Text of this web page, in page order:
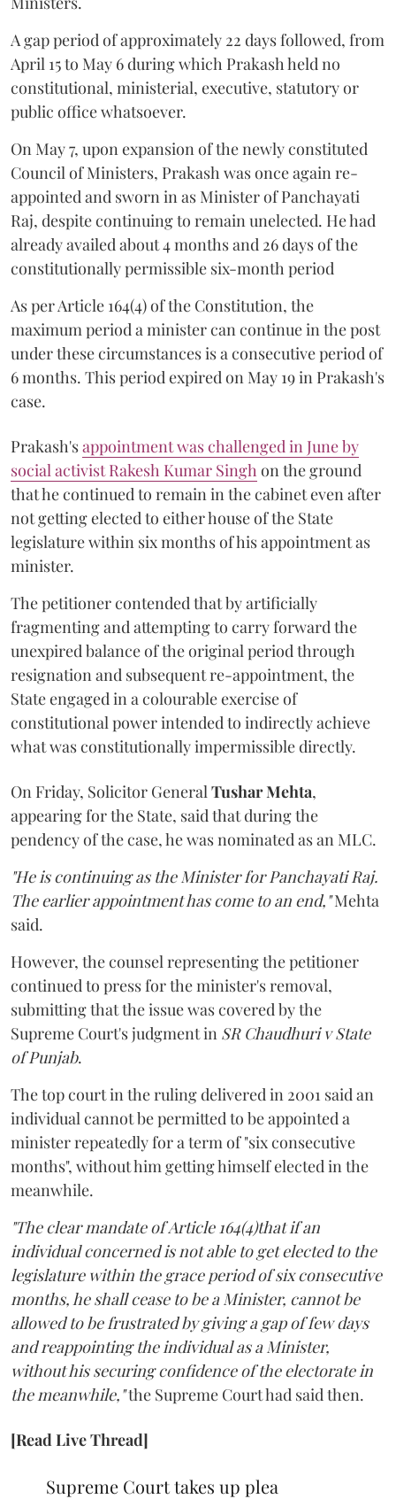
A gap period of approximately 22 days followed, from
April 15 to May 6 during which Prakash held no
constitutional, ministerial, executive, statutory or
public office whatsoever.
On May 7, upon expansion of the newly constituted
Council of Ministers, Prakash was once again re-
appointed and sworn in as Minister of Panchayati
Raj, despite continuing to remain unelected. He had
already availed about 4 months and 26 days of the
constitutionally permissible six-month period
As per Article 164(4) of the Constitution, the
maximum period a minister can continue in the post
under these circumstances is a consecutive period of
6 months. This period expired on May 19 in Prakash's
case.
Prakash'sappointment was challenged in June by
social activist Rakesh Kumar Singh on the ground
that he continued to remain in the cabinet even after
not getting elected to either house of the State
legislature within six months of his appointment as
minister.
The petitioner contended that by artificially
fragmenting and attempting to carry forward the
unexpired balance of the original period through
resignation and subsequent re-appointment, the
State engaged in a colourable exercise of
constitutional power intended to indirectly achieve
what was constitutionally impermissible directly.
On Friday, Solicitor General Tushar Mehta,
appearing for the State, said that during the
pendency of the case, he was nominated as an MLC.
"He is continuing as the Minister for Panchayati Raj.
The earlier appointment has come to an end,"Mehta
said.
However, the counsel representing the petitioner
continued to press for the minister's removal,
submitting that the issue was covered by the
Supreme Court's judgment in SR Chaudhuri v State
of Punjab.
The top court in the ruling delivered in 2001 said an
individual cannot be permitted to be appointed a
minister repeatedly for a term of "six consecutive
months", without him getting himself elected in the
meanwhile.
"The clear mandate of Article 164(4)that if an
individual concerned is not able to get elected to the
legislature within the grace period of six consecutive
months, he shall cease to be a Minister, cannot be
allowed to be frustrated by giving a gap of few days
and reappointing the individual as a Minister,
without his securing confidence of the electorate in
the meanwhile,"the Supreme Court had said then.
[Read Live Thread]
Supreme Court takes up plea